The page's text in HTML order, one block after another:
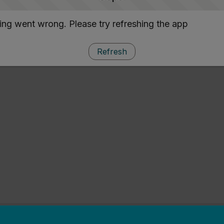
went wrong. Please try refreshing the app
Refresh